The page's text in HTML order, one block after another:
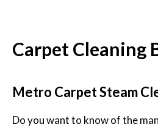
Carpet Cleaning
Metro Carpet Steam
Do you want to know of the